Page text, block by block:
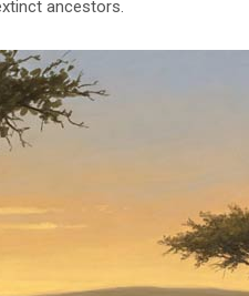
ancestors.